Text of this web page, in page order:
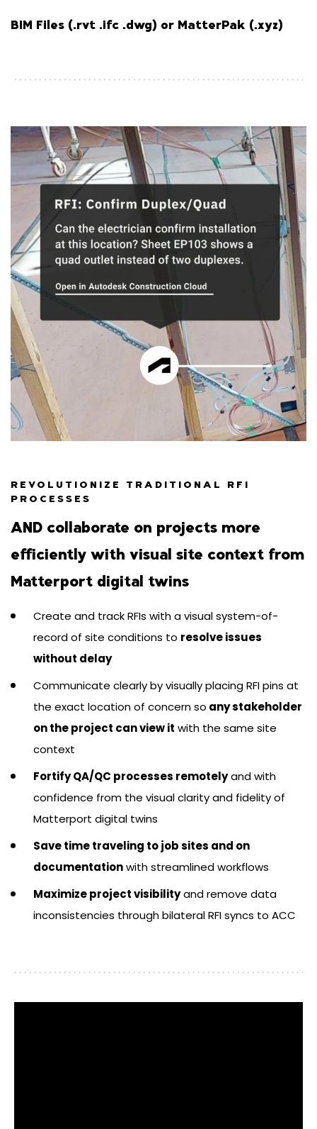
BIM Files (.rvt .ifc .dwg) or MatterPak (.xyz)
REVOLUTIONIZE TRADITIONAL RFI
PROCESSES
AND collaborate on projects more
efficiently with visual site context from
Matterport digital twins
Create and track RFIs with a visual system-of-
record of site conditions to resolve issues
without delay
Communicate clearly by visually placing RFI pins at
the exact location of concern so any stakeholder
on the project can view it with the same site
context
Fortify QA/QC processes remotelyand with
confidence from the visual clarity and fidelity of
Matterport digital twins
Save time traveling to job sites and on
documentationwith streamlined workflows
Maximize project visibilityand remove data
inconsistencies through bilateral RFI syncs to ACC